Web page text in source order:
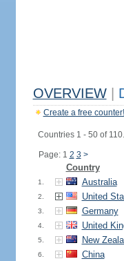
OVERVIEW
Create a free counter!
Countries 1 - 50 of 110.
Page: 1 2 3 >
Country
1. Australia
2. United
3. Germany
4. United
5. New
6. China